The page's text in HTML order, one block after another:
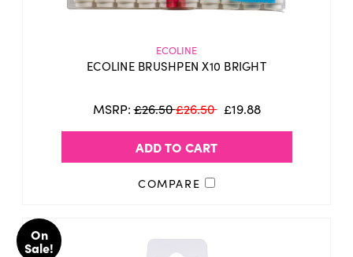
ECOLINE
ECOLINE BRUSHPEN X10 BRIGHT
MSRP:£26.50£26.50 £19.88
ADD TO CART
COMPARE
On
Sale!